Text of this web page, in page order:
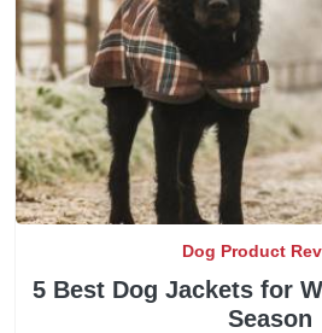
Dog Product
5 Best Dog Jackets for
Season